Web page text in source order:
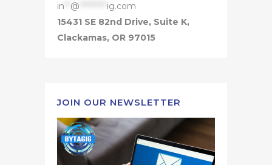
in
@
ig.com
15431 SE 82nd Drive, Suite K,
Clackamas, OR 97015
JOIN OUR NEWSLETTER